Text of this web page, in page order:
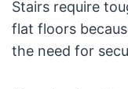
Stairs require
flat floors
the need for